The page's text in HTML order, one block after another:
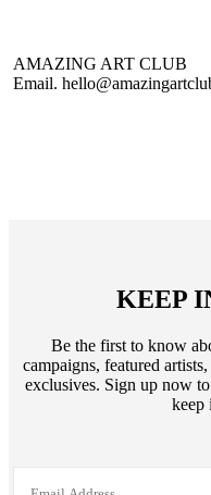
AMAZING ART CLUB
Email.
KEEP
Be the first to know
campaigns, featured
exclusives. Sign up now
keep